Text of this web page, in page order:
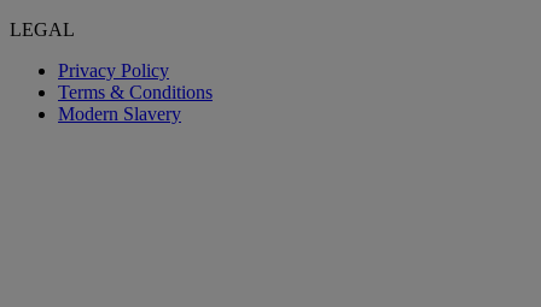
LEGAL
Privacy Policy
Terms & Conditions
Modern Slavery